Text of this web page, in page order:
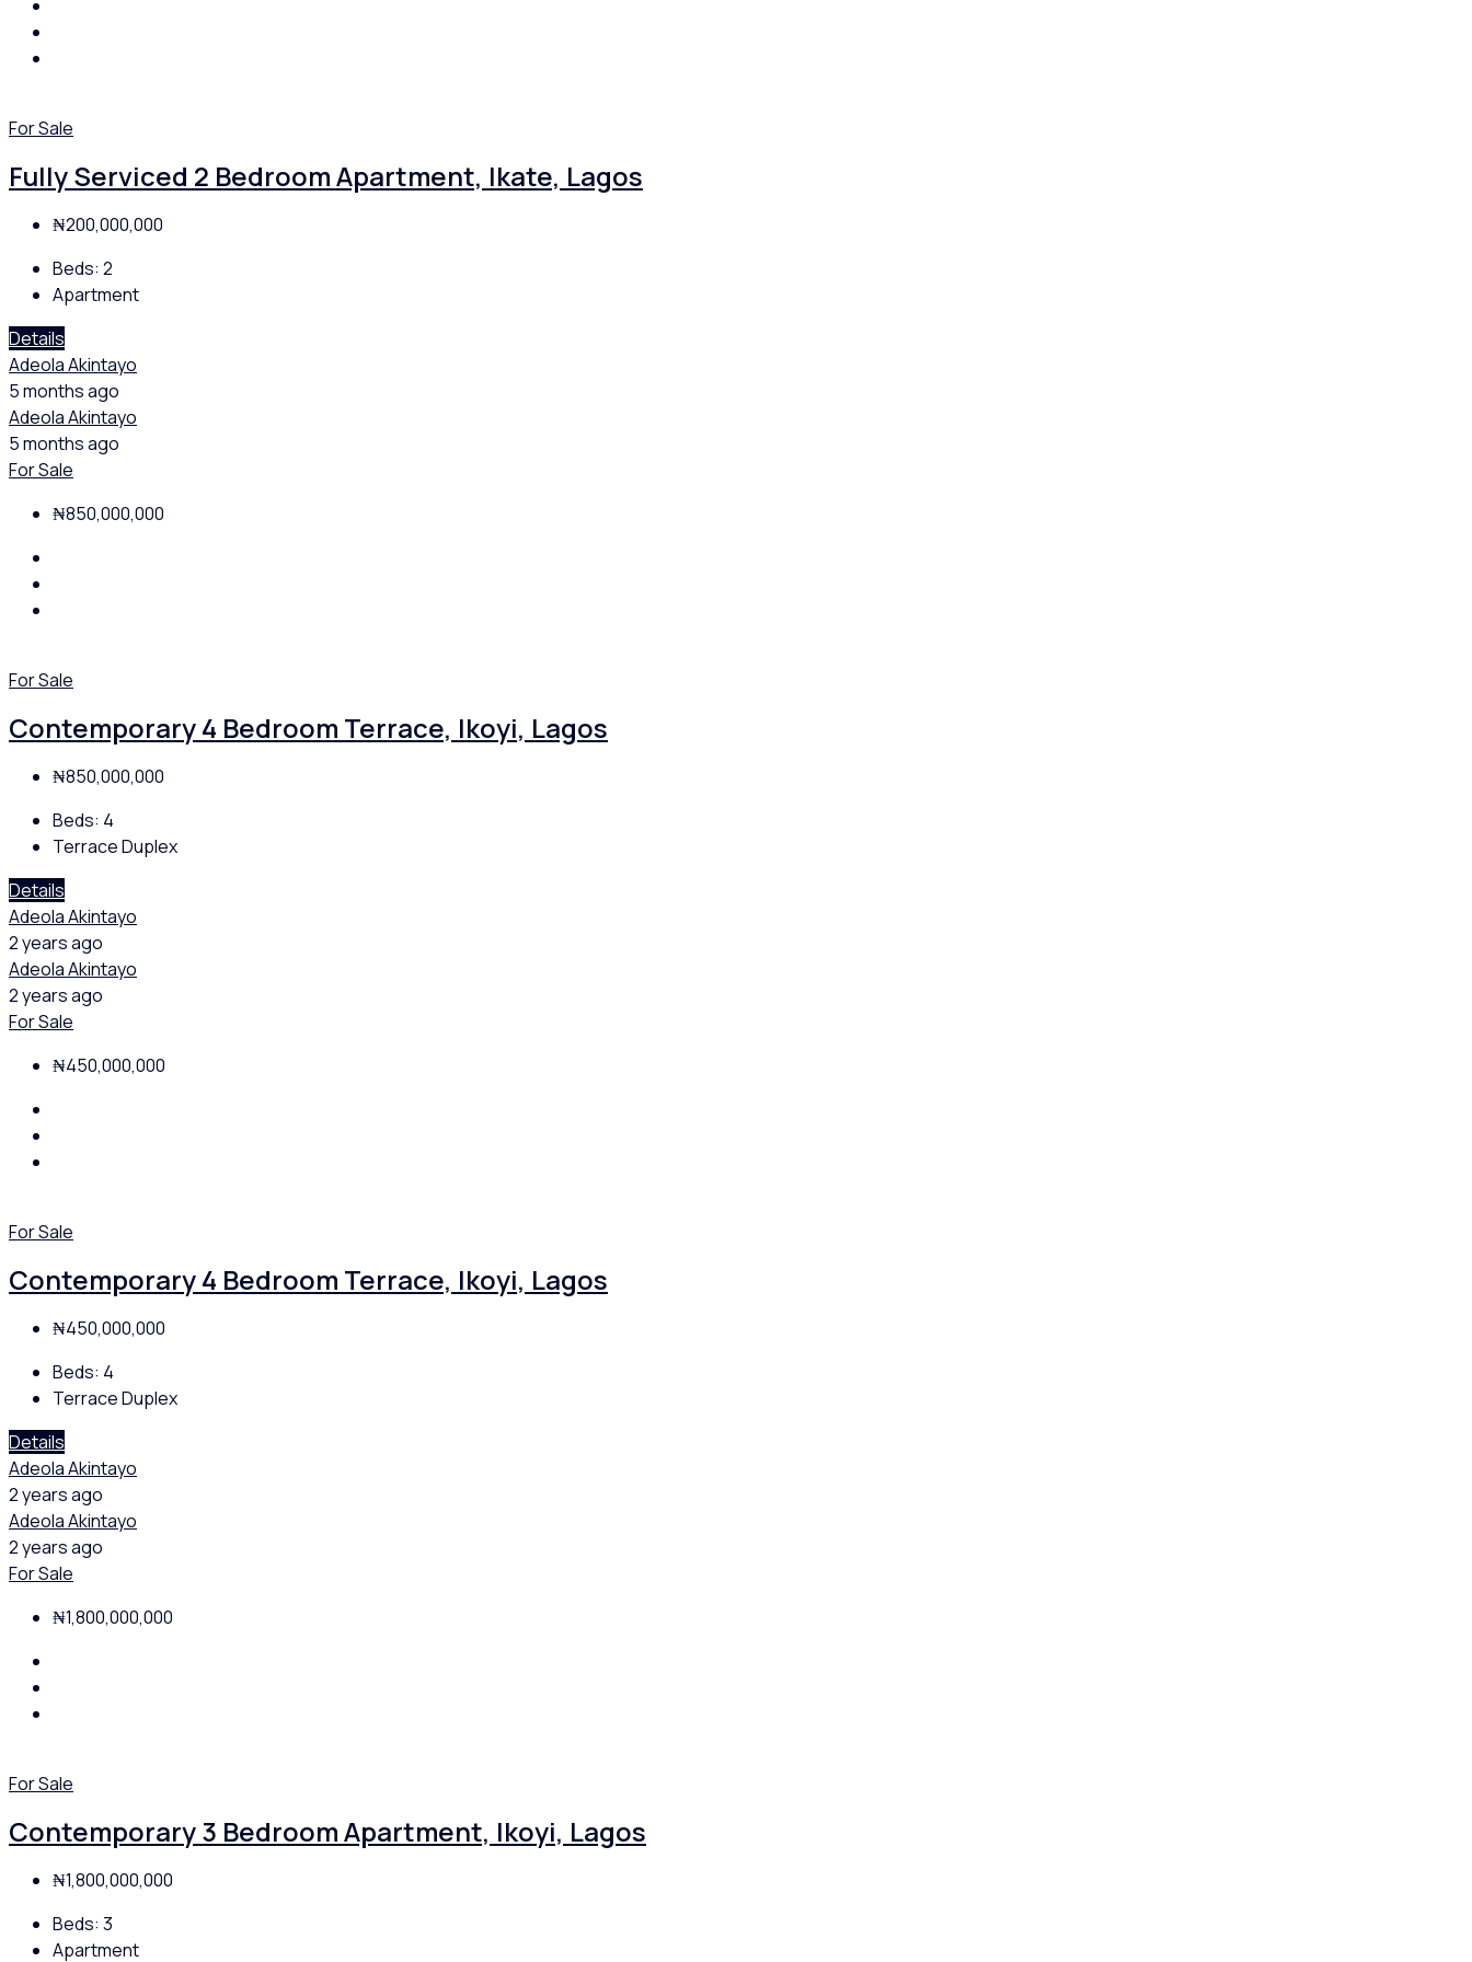
For Sale
Fully Serviced 2 Bedroom Apartment, Ikate, Lagos
₦200,000,000
Beds: 2
Apartment
Details
Adeola Akintayo
5 months ago
Adeola Akintayo
5 months ago
For Sale
₦850,000,000
For Sale
Contemporary 4 Bedroom Terrace, Ikoyi, Lagos
₦850,000,000
Beds: 4
Terrace Duplex
Details
Adeola Akintayo
2 years ago
Adeola Akintayo
2 years ago
For Sale
₦450,000,000
For Sale
Contemporary 4 Bedroom Terrace, Ikoyi, Lagos
₦450,000,000
Beds: 4
Terrace Duplex
Details
Adeola Akintayo
2 years ago
Adeola Akintayo
2 years ago
For Sale
₦1,800,000,000
For Sale
Contemporary 3 Bedroom Apartment, Ikoyi, Lagos
₦1,800,000,000
Beds: 3
Apartment